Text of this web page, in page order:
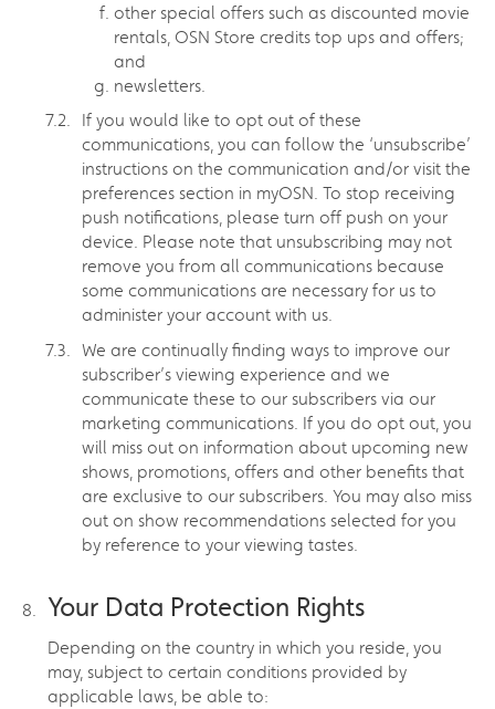
other special offers such as discounted movie
rentals, OSN Store credits top ups and offers;
and
newsletters.
If you would like to opt out of these
communications, you can follow the ‘unsubscribe’
instructions on the communication and/or visit the
preferences section in myOSN. To stop receiving
push notifications, please turn off push on your
device. Please note that unsubscribing may not
remove you from all communications because
some communications are necessary for us to
administer your account with us.
We are continually finding ways to improve our
subscriber’s viewing experience and we
communicate these to our subscribers via our
marketing communications. If you do opt out, you
will miss out on information about upcoming new
shows, promotions, offers and other benefits that
are exclusive to our subscribers. You may also miss
out on show recommendations selected for you
by reference to your viewing tastes.
Your Data Protection Rights
Depending on the country in which you reside, you
may, subject to certain conditions provided by
applicable laws, be able to: